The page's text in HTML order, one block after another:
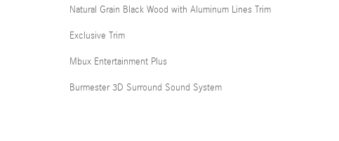
Natural Grain Black Wood with Aluminum Lines Trim
Exclusive Trim
Mbux Entertainment Plus
Burmester 3D Surround Sound System